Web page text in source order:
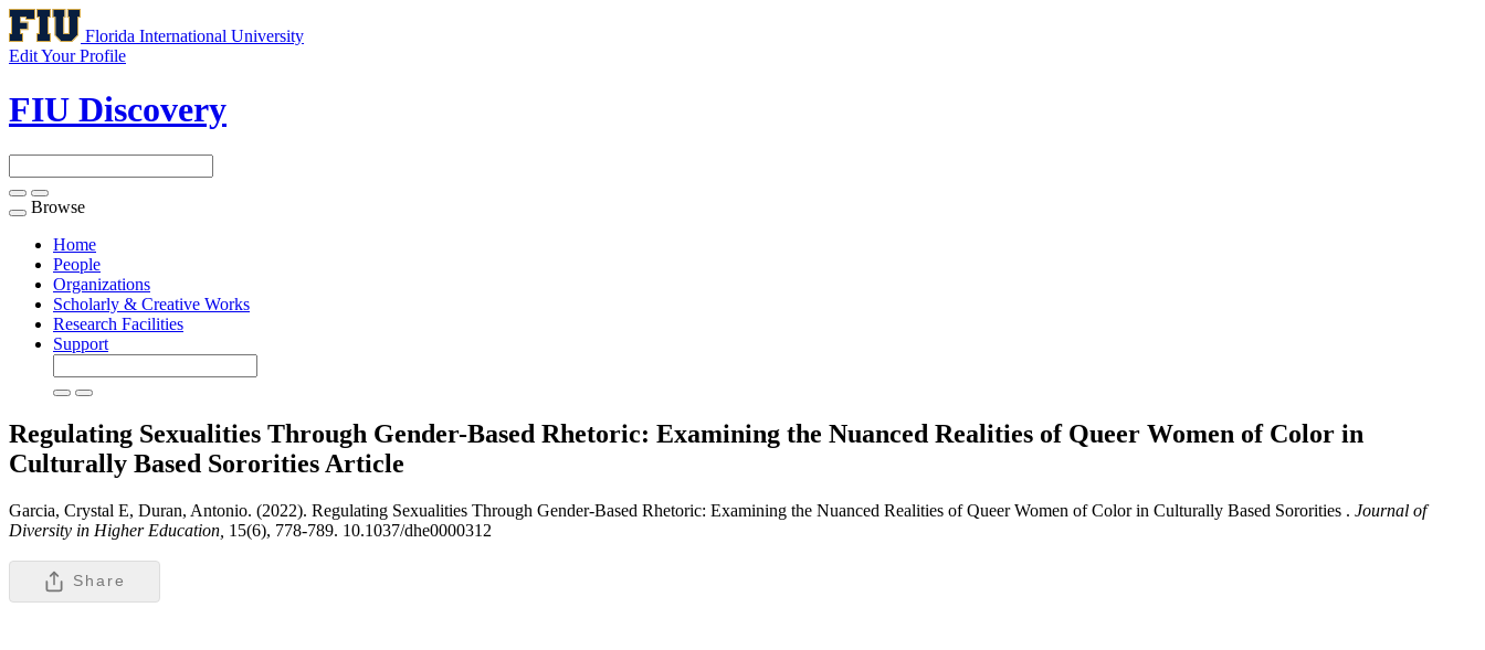
Florida International University
Edit Your Profile
FIU Discovery
Toggle
navigation
Browse
Home
People
Organizations
Scholarly & Creative Works
Research Facilities
Support
Regulating Sexualities Through Gender-Based Rhetoric: Examining the Nuanced Realities of Queer Women of Color in
Culturally Based Sororities Article
Garcia, Crystal E, Duran, Antonio. (2022). Regulating Sexualities Through Gender-Based Rhetoric: Examining the Nuanced Realities of Queer Women of Color in Culturally Based Sororities . Journal of
Diversity in Higher Education, 15(6), 778-789. 10.1037/dhe0000312
Share